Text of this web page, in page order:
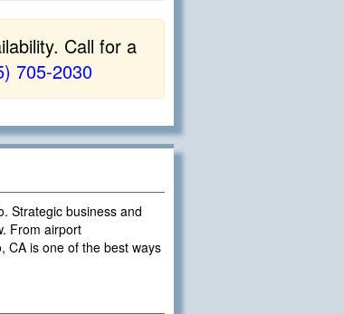
Call for a
705-2030
Strategic business and
From airport
CA is one of the best ways